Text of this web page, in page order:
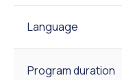
Language
Program duration